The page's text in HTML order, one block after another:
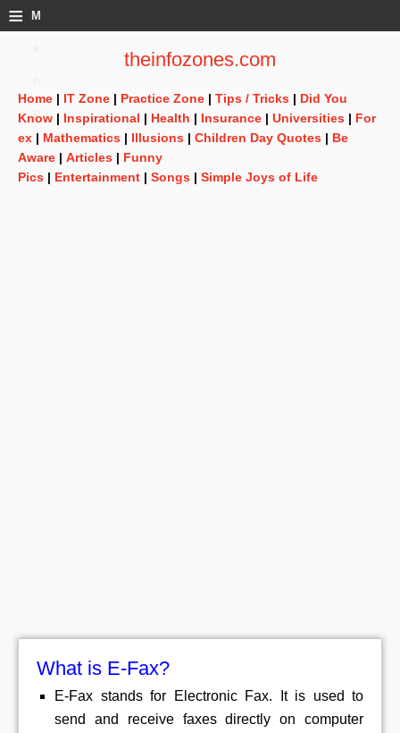
≡ M
theinfozones.com
Home | IT Zone | Practice Zone | Tips / Tricks | Did You
Know | Inspirational | Health | Insurance | Universities | For
ex | Mathematics | Illusions | Children Day Quotes | Be
Aware | Articles | Funny
Pics | Entertainment | Songs | Simple Joys of Life
What is E-Fax?
E-Fax stands for Electronic Fax. It is used to
send and receive faxes directly on computer